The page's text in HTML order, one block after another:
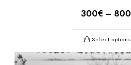
300€ – 800
Select options